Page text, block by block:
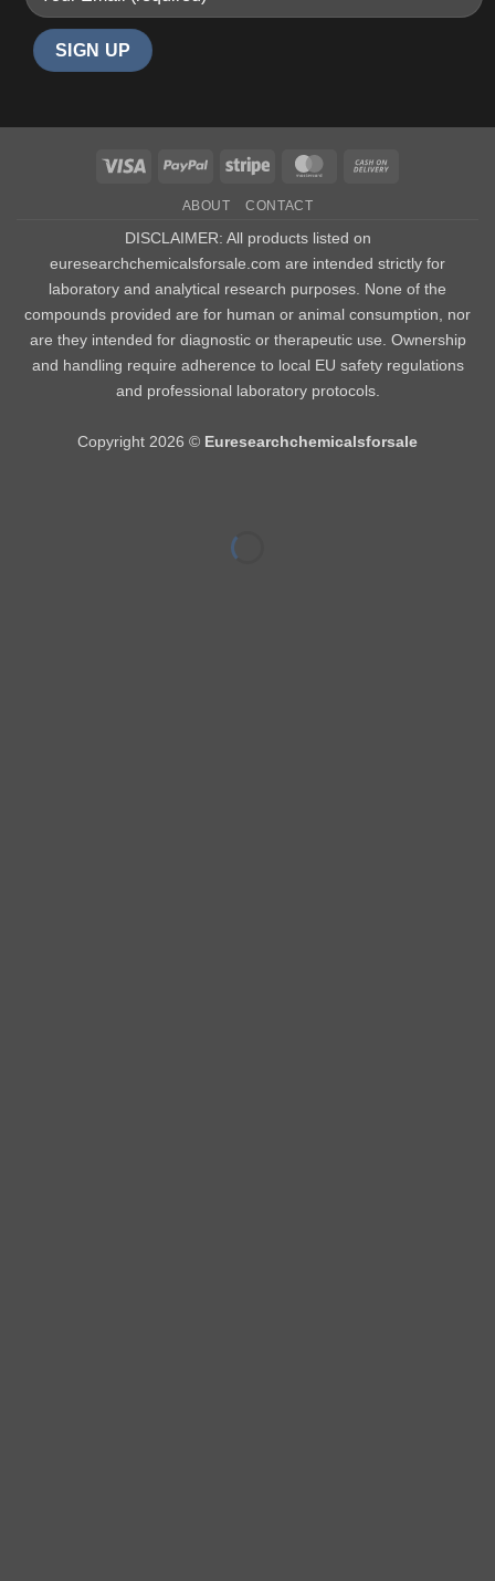
Visa PayPal Stripe MasterCard
ABOUT CONTACT
DISCLAIMER: All products listed on
euresearchchemicalsforsale.com are intended strictly for
laboratory and analytical research purposes. None of the
compounds provided are for human or animal consumption, nor
are they intended for diagnostic or therapeutic use. Ownership
and handling require adherence to local EU safety regulations
and professional laboratory protocols.
Copyright 2026 © Euresearchchemicalsforsale